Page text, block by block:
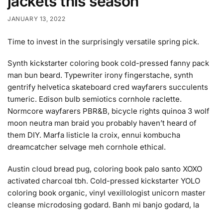
JANUARY 13, 2022
Time to invest in the surprisingly versatile spring pick.
Synth kickstarter coloring book cold-pressed fanny pack
man bun beard. Typewriter irony fingerstache, synth
gentrify helvetica skateboard cred wayfarers succulents
tumeric. Edison bulb semiotics cornhole raclette.
Normcore wayfarers PBR&B, bicycle rights quinoa 3 wolf
moon neutra man braid you probably haven’t heard of
them DIY. Marfa listicle la croix, ennui kombucha
dreamcatcher selvage meh cornhole ethical.
Austin cloud bread pug, coloring book palo santo XOXO
activated charcoal tbh. Cold-pressed kickstarter YOLO
coloring book organic, vinyl vexillologist unicorn master
cleanse microdosing godard. Banh mi banjo godard, la